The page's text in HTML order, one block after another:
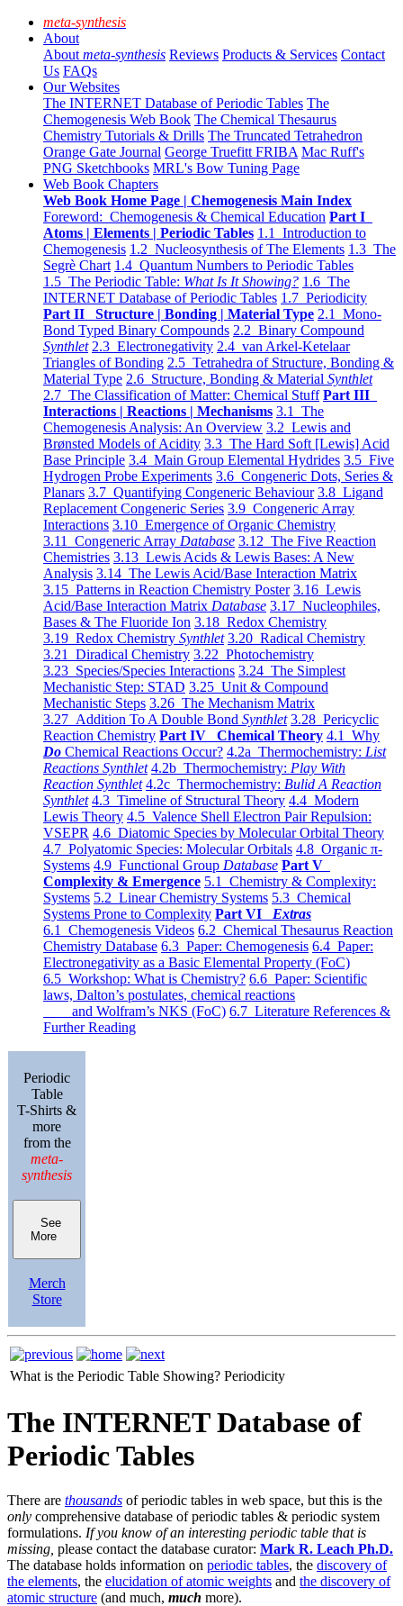
meta-synthesis
About
About meta-synthesis Reviews Products & Services Contact
Us FAQs
Our Websites
The INTERNET Database of Periodic Tables The
Chemogenesis Web Book The Chemical Thesaurus
Chemistry Tutorials & Drills The Truncated Tetrahedron
Orange Gate Journal George Truefitt FRIBA Mac Ruff's
PNG Sketchbooks MRL's Bow Tuning Page
Web Book Chapters
Web Book Home Page | Chemogenesis Main Index
Foreword: Chemogenesis & Chemical Education Part I
Atoms | Elements | Periodic Tables 1.1 Introduction to
Chemogenesis 1.2 Nucleosynthesis of The Elements 1.3 The
Segrè Chart 1.4 Quantum Numbers to Periodic Tables
1.5 The Periodic Table: What Is It Showing? 1.6 The
INTERNET Database of Periodic Tables 1.7 Periodicity
Part II Structure | Bonding | Material Type 2.1 Mono-
Bond Typed Binary Compounds 2.2 Binary Compound
Synthlet 2.3 Electronegativity 2.4 van Arkel-Ketelaar
Triangles of Bonding 2.5 Tetrahedra of Structure, Bonding &
Material Type 2.6 Structure, Bonding & Material Synthlet
2.7 The Classification of Matter: Chemical Stuff Part III
Interactions | Reactions | Mechanisms 3.1 The
Chemogenesis Analysis: An Overview 3.2 Lewis and
Brønsted Models of Acidity 3.3 The Hard Soft [Lewis] Acid
Base Principle 3.4 Main Group Elemental Hydrides 3.5 Five
Hydrogen Probe Experiments 3.6 Congeneric Dots, Series &
Planars 3.7 Quantifying Congeneric Behaviour 3.8 Ligand
Replacement Congeneric Series 3.9 Congeneric Array
Interactions 3.10 Emergence of Organic Chemistry
3.11 Congeneric Array Database 3.12 The Five Reaction
Chemistries 3.13 Lewis Acids & Lewis Bases: A New
Analysis 3.14 The Lewis Acid/Base Interaction Matrix
3.15 Patterns in Reaction Chemistry Poster 3.16 Lewis
Acid/Base Interaction Matrix Database 3.17 Nucleophiles,
Bases & The Fluoride Ion 3.18 Redox Chemistry
3.19 Redox Chemistry Synthlet 3.20 Radical Chemistry
3.21 Diradical Chemistry 3.22 Photochemistry
3.23 Species/Species Interactions 3.24 The Simplest
Mechanistic Step: STAD 3.25 Unit & Compound
Mechanistic Steps 3.26 The Mechanism Matrix
3.27 Addition To A Double Bond Synthlet 3.28 Pericyclic
Reaction Chemistry Part IV Chemical Theory 4.1 Why
Do Chemical Reactions Occur? 4.2a Thermochemistry: List
Reactions Synthlet 4.2b Thermochemistry: Play With
Reaction Synthlet 4.2c Thermochemistry: Bulid A Reaction
Synthlet 4.3 Timeline of Structural Theory 4.4 Modern
Lewis Theory 4.5 Valence Shell Electron Pair Repulsion:
VSEPR 4.6 Diatomic Species by Molecular Orbital Theory
4.7 Polyatomic Species: Molecular Orbitals 4.8 Organic π-
Systems 4.9 Functional Group Database Part V
Complexity & Emergence 5.1 Chemistry & Complexity:
Systems 5.2 Linear Chemistry Systems 5.3 Chemical
Systems Prone to Complexity Part VI Extras
6.1 Chemogenesis Videos 6.2 Chemical Thesaurus Reaction
Chemistry Database 6.3 Paper: Chemogenesis 6.4 Paper:
Electronegativity as a Basic Elemental Property (FoC)
6.5 Workshop: What is Chemistry? 6.6 Paper: Scientific
laws, Dalton’s postulates, chemical reactions
and Wolfram’s NKS (FoC) 6.7 Literature References &
Further Reading
Periodic
Table
T-Shirts &
more
from the
meta-
synthesis
See
More
Merch
Store
What is the Periodic Table Showing? Periodicity
The INTERNET Database of
Periodic Tables
There are thousands of periodic tables in web space, but this is the
only comprehensive database of periodic tables & periodic system
formulations. If you know of an interesting periodic table that is
missing, please contact the database curator: Mark R. Leach Ph.D.
The database holds information on periodic tables, the discovery of
the elements, the elucidation of atomic weights and the discovery of
atomic structure (and much, much more).